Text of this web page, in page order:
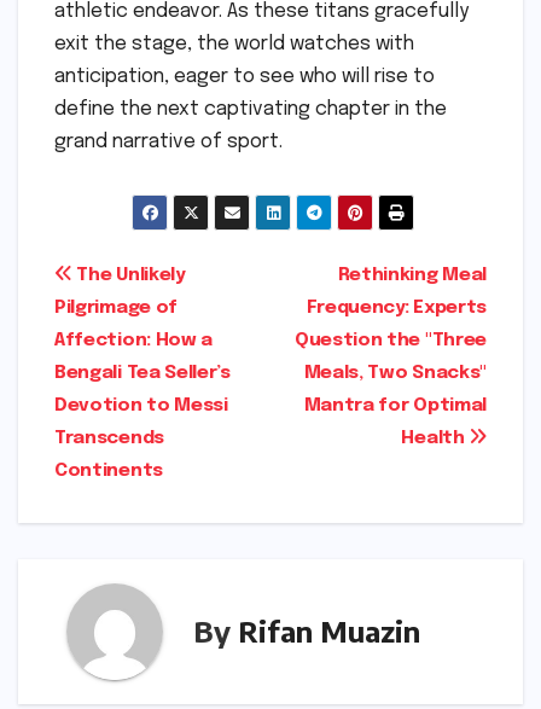
athletic endeavor. As these titans gracefully
exit the stage, the world watches with
anticipation, eager to see who will rise to
define the next captivating chapter in the
grand narrative of sport.
Post
navigation
Rethinking Meal
Frequency: Experts
Question the "Three
Meals, Two Snacks"
Mantra for Optimal
Health
The Unlikely
Pilgrimage of
Affection: How a
Bengali Tea Seller’s
Devotion to Messi
Transcends
Continents
By Rifan Muazin